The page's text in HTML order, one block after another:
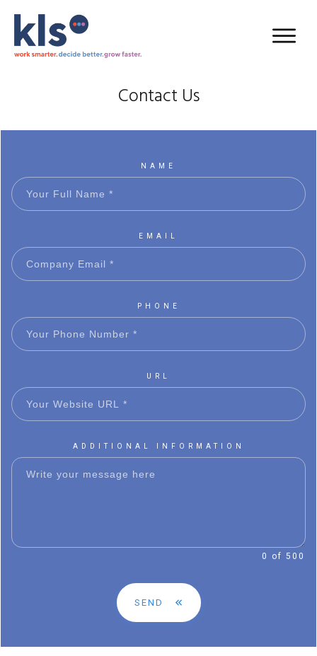
Contact Us
NAME
EMAIL
PHONE
URL
ADDITIONAL INFORMATION
0 of 500
SEND